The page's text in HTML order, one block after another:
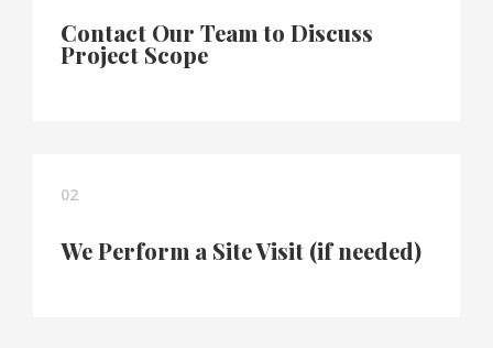
Contact Our Team to Discuss
Project Scope
02
We Perform a Site Visit (if needed)